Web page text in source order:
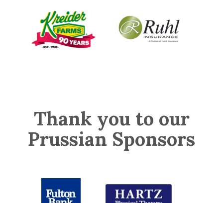
Thank you to our
Prussian Sponsors